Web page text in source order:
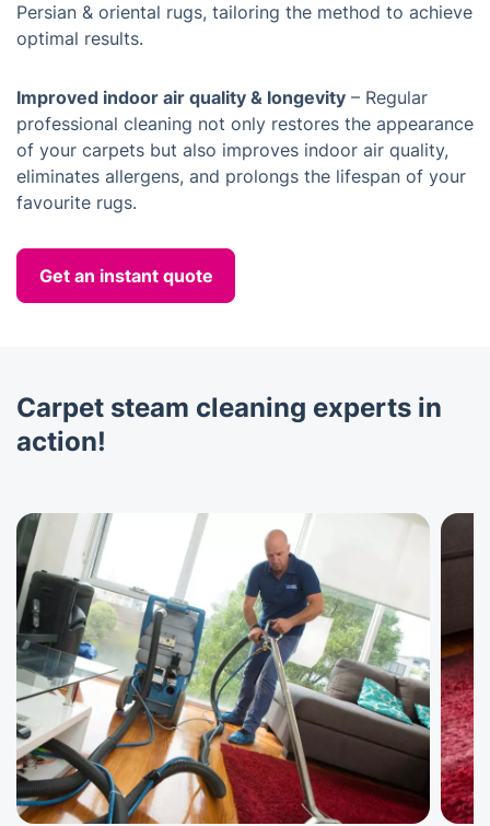
Persian & oriental rugs, tailoring the method to achieve
optimal results.
Improved indoor air quality & longevity – Regular
professional cleaning not only restores the appearance
of your carpets but also improves indoor air quality,
eliminates allergens, and prolongs the lifespan of your
favourite rugs.
Get an instant quote
Carpet steam cleaning experts in
action!